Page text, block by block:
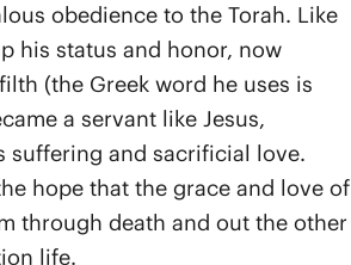
obedience to the Torah. Like
his status and honor, now
(the Greek word he uses is
a servant like Jesus,
suffering and sacrificial love.
hope that the grace and love of
through death and out the other
life.